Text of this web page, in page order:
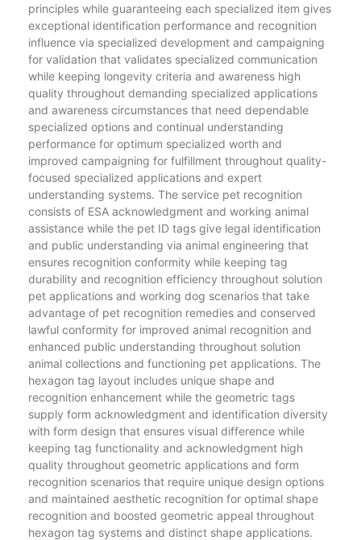
principles while guaranteeing each specialized item gives
exceptional identification performance and recognition
influence via specialized development and campaigning
for validation that validates specialized communication
while keeping longevity criteria and awareness high
quality throughout demanding specialized applications
and awareness circumstances that need dependable
specialized options and continual understanding
performance for optimum specialized worth and
improved campaigning for fulfillment throughout quality-
focused specialized applications and expert
understanding systems. The service pet recognition
consists of ESA acknowledgment and working animal
assistance while the pet ID tags give legal identification
and public understanding via animal engineering that
ensures recognition conformity while keeping tag
durability and recognition efficiency throughout solution
pet applications and working dog scenarios that take
advantage of pet recognition remedies and conserved
lawful conformity for improved animal recognition and
enhanced public understanding throughout solution
animal collections and functioning pet applications. The
hexagon tag layout includes unique shape and
recognition enhancement while the geometric tags
supply form acknowledgment and identification diversity
with form design that ensures visual difference while
keeping tag functionality and acknowledgment high
quality throughout geometric applications and form
recognition scenarios that require unique design options
and maintained aesthetic recognition for optimal shape
recognition and boosted geometric appeal throughout
hexagon tag systems and distinct shape applications.